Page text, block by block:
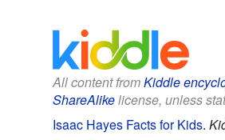
All content fromKiddle
ShareAlikelicense, unless
Isaac Hayes Facts for Kids.